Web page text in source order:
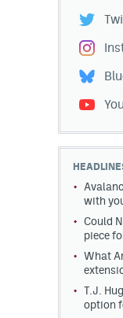
with
Could
piece
What
T.J.
option